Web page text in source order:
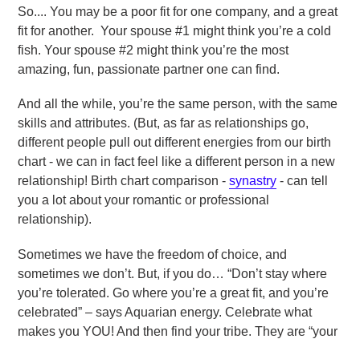
So.... You may be a poor fit for one company, and a great
fit for another. Your spouse #1 might think you’re a cold
fish. Your spouse #2 might think you’re the most
amazing, fun, passionate partner one can find.
And all the while, you’re the same person, with the same
skills and attributes. (But, as far as relationships go,
different people pull out different energies from our birth
chart - we can in fact feel like a different person in a new
relationship! Birth chart comparison - synastry - can tell
you a lot about your romantic or professional
relationship).
Sometimes we have the freedom of choice, and
sometimes we don’t. But, if you do… “Don’t stay where
you’re tolerated. Go where you’re a great fit, and you’re
celebrated” – says Aquarian energy. Celebrate what
makes you YOU! And then find your tribe. They are “your